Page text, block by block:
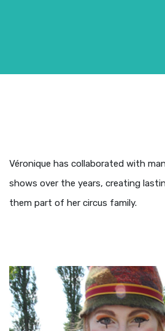
Véronique has collaborated with
shows over the years, creating
them part of her circus family.